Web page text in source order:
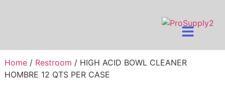
Home/ Restroom / HIGH ACID BOWL CLEANER
HOMBRE 12 QTS PER CASE